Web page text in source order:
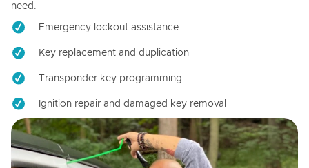
need.
Emergency lockout assistance
Key replacement and duplication
Transponder key programming
Ignition repair and damaged key removal